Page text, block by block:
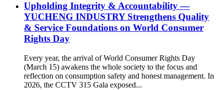
Upholding Integrity & Accountability —
YUCHENG INDUSTRY Strengthens Quality
& Service Foundations on World Consumer
Rights Day
Every year, the arrival of World Consumer Rights Day
(March 15) awakens the whole society to the focus and
reflection on consumption safety and honest management. In
2026, the CCTV 315 Gala exposed...